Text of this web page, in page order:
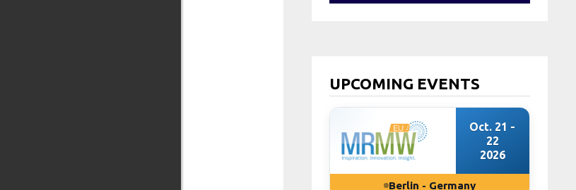
UPCOMING EVENTS
Oct. 21 -
22
2026
Berlin - Germany